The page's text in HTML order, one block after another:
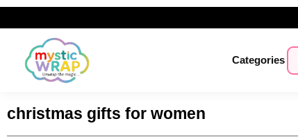
Categories
christmas gifts for women